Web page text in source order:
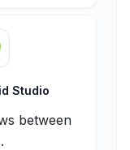
Studio
between